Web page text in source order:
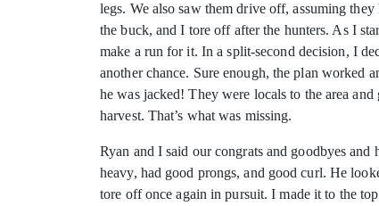
legs. We also saw them drive off, assuming
the buck, and I tore off after the hunters. As I
make a run for it. In a split-second decision, I
another chance. Sure enough, the plan worked
he was jacked! They were locals to the area
harvest. That’s what was missing.
Ryan and I said our congrats and goodbyes
heavy, had good prongs, and good curl. He
tore off once again in pursuit. I made it to the